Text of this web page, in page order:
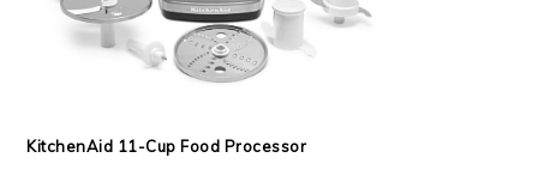
KitchenAid 11-Cup Food Processor